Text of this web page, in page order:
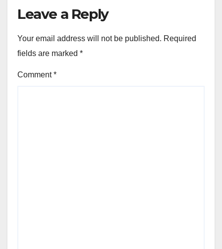
Leave a Reply
Your email address will not be published. Required
fields are marked *
Comment*